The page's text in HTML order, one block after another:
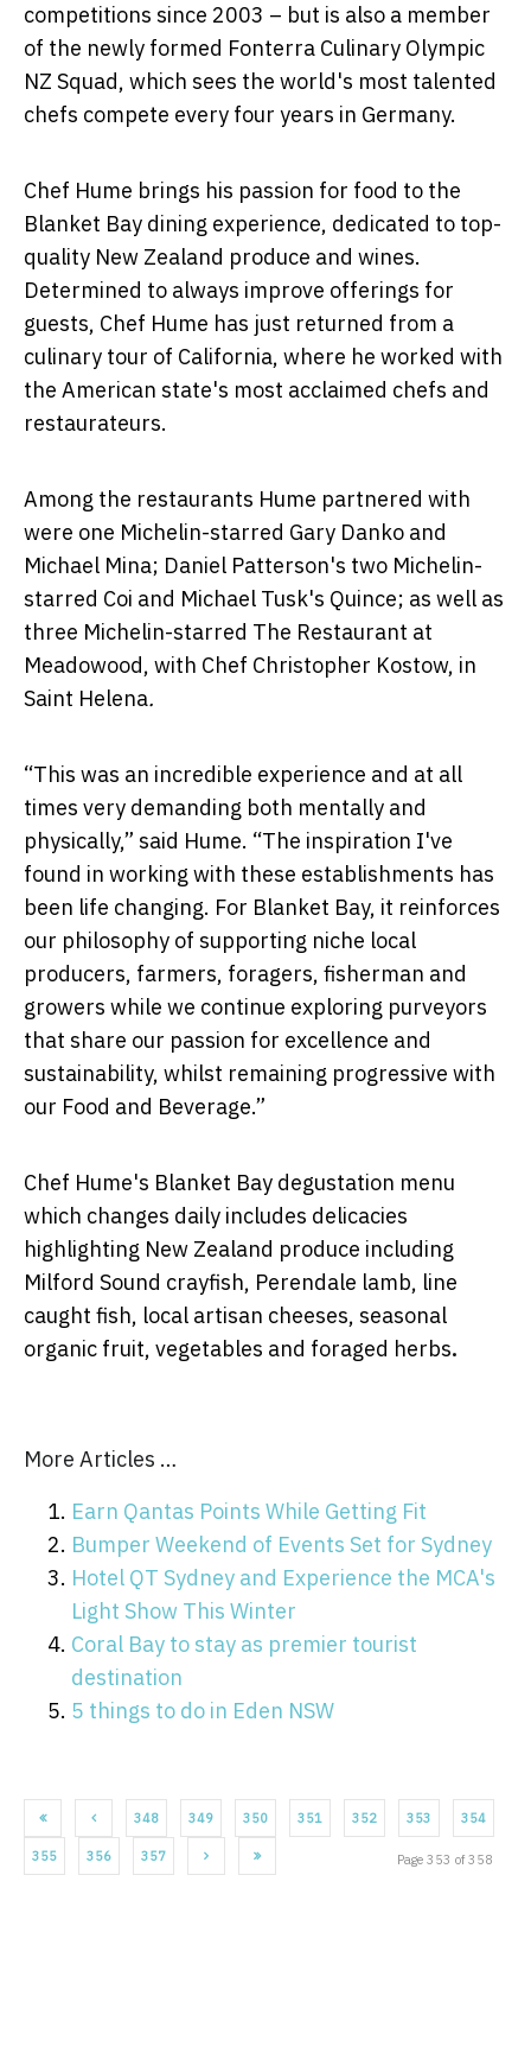
competitions since 2003 – but is also a member
of the newly formed Fonterra Culinary Olympic
NZ Squad, which sees the world's most talented
chefs compete every four years in Germany.
Chef Hume brings his passion for food to the
Blanket Bay dining experience, dedicated to top-
quality New Zealand produce and wines.
Determined to always improve offerings for
guests, Chef Hume has just returned from a
culinary tour of California, where he worked with
the American state's most acclaimed chefs and
restaurateurs.
Among the restaurants Hume partnered with
were one Michelin-starred Gary Danko and
Michael Mina; Daniel Patterson's two Michelin-
starred Coi and Michael Tusk's Quince; as well as
three Michelin-starred The Restaurant at
Meadowood, with Chef Christopher Kostow, in
Saint Helena.
“This was an incredible experience and at all
times very demanding both mentally and
physically,” said Hume. “The inspiration I've
found in working with these establishments has
been life changing. For Blanket Bay, it reinforces
our philosophy of supporting niche local
producers, farmers, foragers, fisherman and
growers while we continue exploring purveyors
that share our passion for excellence and
sustainability, whilst remaining progressive with
our Food and Beverage.”
Chef Hume's Blanket Bay degustation menu
which changes daily includes delicacies
highlighting New Zealand produce including
Milford Sound crayfish, Perendale lamb, line
caught fish, local artisan cheeses, seasonal
organic fruit, vegetables and foraged herbs.
More Articles …
Earn Qantas Points While Getting Fit
Bumper Weekend of Events Set for Sydney
Hotel QT Sydney and Experience the MCA's
Light Show This Winter
Coral Bay to stay as premier tourist
destination
5 things to do in Eden NSW
348 349 350 351 352 353 354
355 356 357 Page 353 of 358